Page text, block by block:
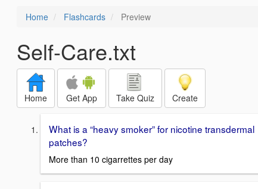
Home Flashcards Preview
Self-Care.txt
Home Get App Take Quiz Create
What is a “heavy smoker” for nicotine transdermal
patches?
More than 10 cigarrettes per day